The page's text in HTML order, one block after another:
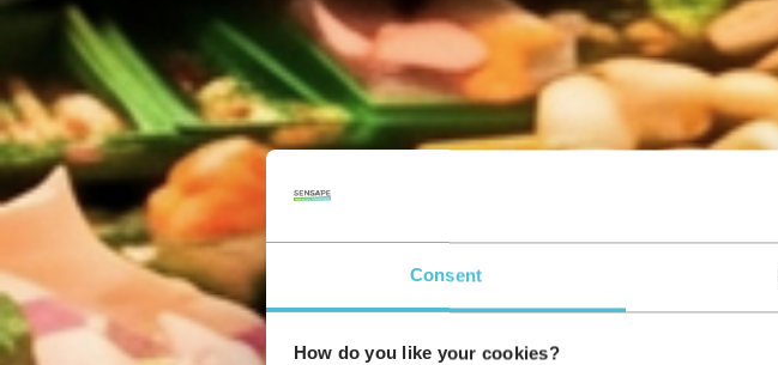
Consent
How do you like your cookies?